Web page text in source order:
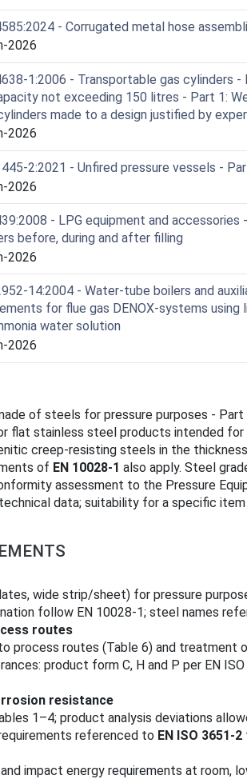
- Corrugated metal hose
2026
1:2006 - Transportable gas cylinders
not exceeding 150 litres - Part 1:
made to a design justified by
2026
2:2021 - Unfired pressure vessels -
2026
- LPG equipment and
before, during and after filling
2026
14:2004 - Water-tube boilers and
for flue gas DENOX-systems using
water solution
2026
of steels for pressure purposes - Part
flat stainless steel products intended for
creep-resisting steels in the
of EN 10028-1 also apply. Steel
assessment to the Pressure
data; suitability for a specific
wide strip/sheet) for pressure
follow EN 10028‑1; steel names
routes
process routes (Table 6) and treatment
product form C, H and P per EN ISO
resistance
1–4; product analysis deviations
referenced to EN ISO 3651‑2
impact energy requirements at room,